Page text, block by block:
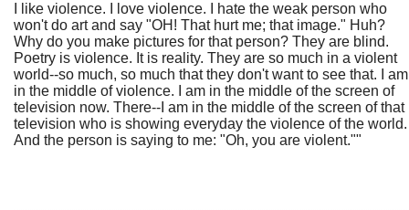
I like violence. I love violence. I hate the weak person who
won't do art and say "OH! That hurt me; that image." Huh?
Why do you make pictures for that person? They are blind.
Poetry is violence. It is reality. They are so much in a violent
world--so much, so much that they don't want to see that. I am
in the middle of violence. I am in the middle of the screen of
television now. There--I am in the middle of the screen of that
television who is showing everyday the violence of the world.
And the person is saying to me: "Oh, you are violent.""